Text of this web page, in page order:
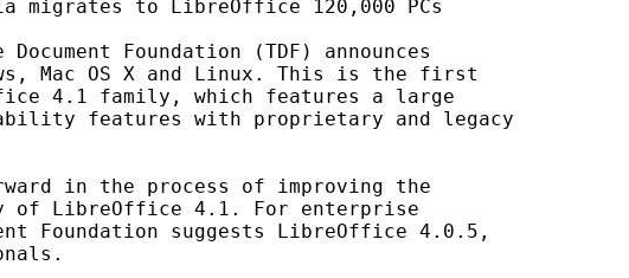
migrates to LibreOffice 120,000 PCs
Foundation (TDF) announces
Mac OS X and Linux. This is the first
4.1 family, which features a large
features with proprietary and legacy
in the process of improving the
LibreOffice 4.1. For enterprise
Foundation suggests LibreOffice 4.0.5,